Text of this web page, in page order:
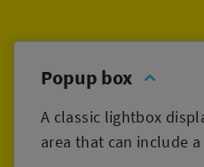
Popup box
A classic lightbox
area that can include